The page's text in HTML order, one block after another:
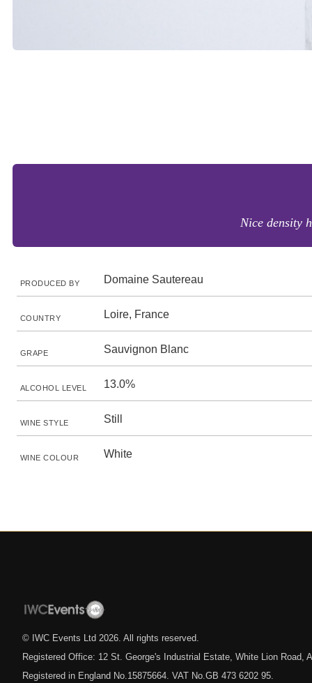
Nice density
PRODUCED BY Domaine Sautereau
COUNTRY Loire, France
GRAPE Sauvignon Blanc
ALCOHOL LEVEL 13.0%
WINE STYLE Still
WINE COLOUR White
© IWC Events Ltd 2026 . All rights reserved.
Registered Office: 12 St. George's Industrial Estate, White Lion Road,
Registered in England No.15875664. VAT No.GB 473 6202 95.